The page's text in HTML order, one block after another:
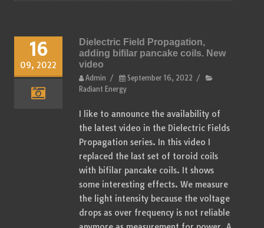
16
09, 2022
Dielectric Field Propagation,
adding bifilar pancake coils. New
video
Admin / September 16, 2022 /
Radiant Energy
I like to announce the availability of
the latest video in the Dielectric Fields
Propagation series. In this video I
replaced the last set of toroid coils
with bifilar pancake coils. It shows
some interesting effects. We measure
the light intensity because the voltage
drops as over frequency is not reliable